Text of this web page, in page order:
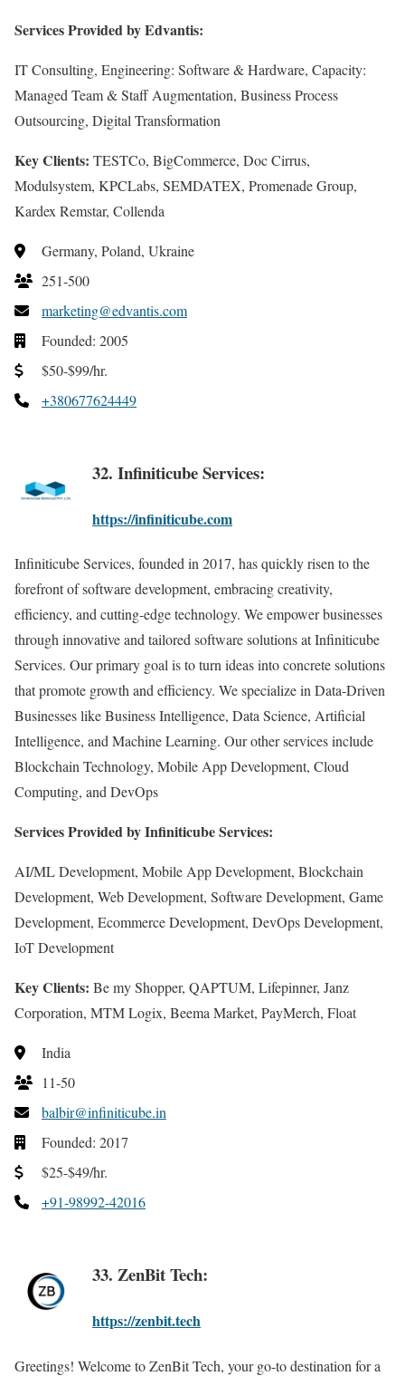
Services Provided by Edvantis:
IT Consulting, Engineering: Software & Hardware, Capacity:
Managed Team & Staff Augmentation, Business Process
Outsourcing, Digital Transformation
Key Clients: TESTCo, BigCommerce, Doc Cirrus,
Modulsystem, KPCLabs, SEMDATEX, Promenade Group,
Kardex Remstar, Collenda
Germany, Poland, Ukraine
251-500
marketing@edvantis.com
Founded: 2005
$50-$99/hr.
+380677624449
32. Infiniticube Services:
https://infiniticube.com
Infiniticube Services, founded in 2017, has quickly risen to the
forefront of software development, embracing creativity,
efficiency, and cutting-edge technology. We empower businesses
through innovative and tailored software solutions at Infiniticube
Services. Our primary goal is to turn ideas into concrete solutions
that promote growth and efficiency. We specialize in Data-Driven
Businesses like Business Intelligence, Data Science, Artificial
Intelligence, and Machine Learning. Our other services include
Blockchain Technology, Mobile App Development, Cloud
Computing, and DevOps
Services Provided by Infiniticube Services:
AI/ML Development, Mobile App Development, Blockchain
Development, Web Development, Software Development, Game
Development, Ecommerce Development, DevOps Development,
IoT Development
Key Clients: Be my Shopper, QAPTUM, Lifepinner, Janz
Corporation, MTM Logix, Beema Market, PayMerch, Float
India
11-50
balbir@infiniticube.in
Founded: 2017
$25-$49/hr.
+91-98992-42016
33. ZenBit Tech:
https://zenbit.tech
Greetings! Welcome to ZenBit Tech, your go-to destination for a